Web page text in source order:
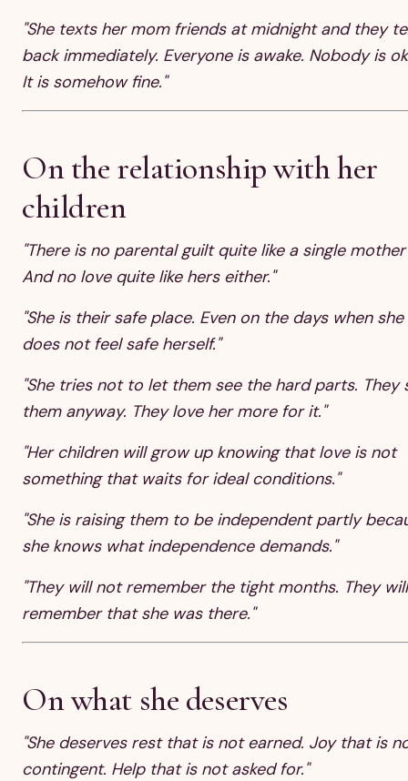
"She texts her mom friends at midnight and they
back immediately. Everyone is awake. Nobody is
It is somehow fine."
On the relationship with her
children
"There is no parental guilt quite like a single
And no love quite like hers either."
"She is their safe place. Even on the days when she
does not feel safe herself."
"She tries not to let them see the hard parts. They
them anyway. They love her more for it."
"Her children will grow up knowing that love is not
something that waits for ideal conditions."
"She is raising them to be independent partly
she knows what independence demands."
"They will not remember the tight months. They will
remember that she was there."
On what she deserves
"She deserves rest that is not earned. Joy that is
contingent. Help that is not asked for."